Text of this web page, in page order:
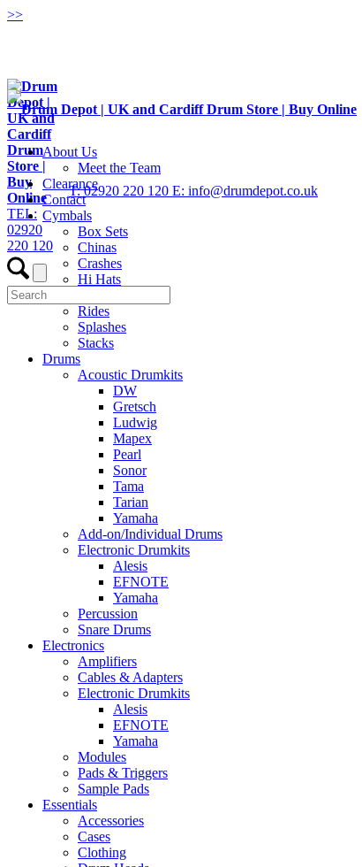
>>
TEL:
02920
220 120
T: 02920 220 120 E: info@drumdepot.co.uk
About Us
Meet the Team
Clearance
Contact
Cymbals
Box Sets
Chinas
Crashes
Hi Hats
Rides
Splashes
Stacks
Drums
Acoustic Drumkits
DW
Gretsch
Ludwig
Mapex
Pearl
Sonor
Tama
Tarian
Yamaha
Add-on/Individual Drums
Electronic Drumkits
Alesis
EFNOTE
Yamaha
Percussion
Snare Drums
Electronics
Amplifiers
Cables & Adapters
Electronic Drumkits
Alesis
EFNOTE
Yamaha
Modules
Pads & Triggers
Sample Pads
Essentials
Accessories
Cases
Clothing